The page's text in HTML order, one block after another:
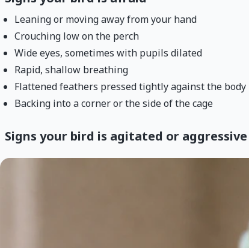
Leaning or moving away from your hand
Crouching low on the perch
Wide eyes, sometimes with pupils dilated
Rapid, shallow breathing
Flattened feathers pressed tightly against the body
Backing into a corner or the side of the cage
Signs your bird is agitated or aggressive